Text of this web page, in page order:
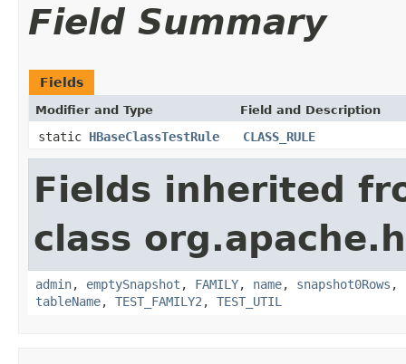
Field Summary
Fields
Modifier and Type Field and Description
static HBaseClassTestRule CLASS_RULE
Fields inherited
class
admin, emptySnapshot , FAMILY, name, snapshot0Rows ,
tableName, TEST_FAMILY2 , TEST_UTIL